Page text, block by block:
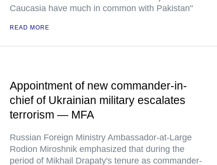
Caucasia have much in common with Pakistan"
READ MORE
Appointment of new commander-in-
chief of Ukrainian military escalates
terrorism — MFA
Russian Foreign Ministry Ambassador-at-Large
Rodion Miroshnik emphasized that during the
period of Mikhail Drapaty's tenure as commander-